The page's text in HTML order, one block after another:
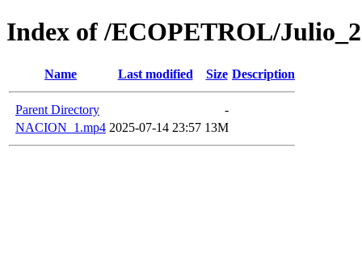
Index of /ECOPETROL/
Name Last modified Size Description
Parent Directory
-
NACION_1.mp4 2025-07-14 23:57 13M